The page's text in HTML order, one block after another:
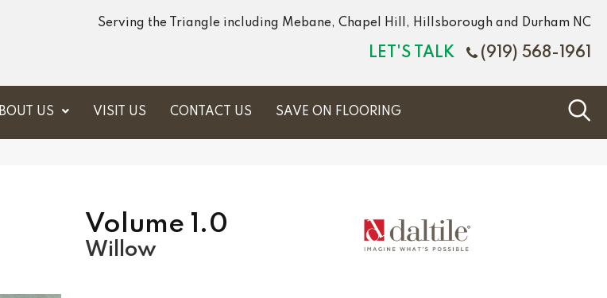
Serving the Triangle including Mebane, Chapel Hill, Hillsborough and Durham NC
LET'S TALK (919) 568-1961
US VISIT US CONTACT US SAVE ON FLOORING
Volume 1.0
Willow